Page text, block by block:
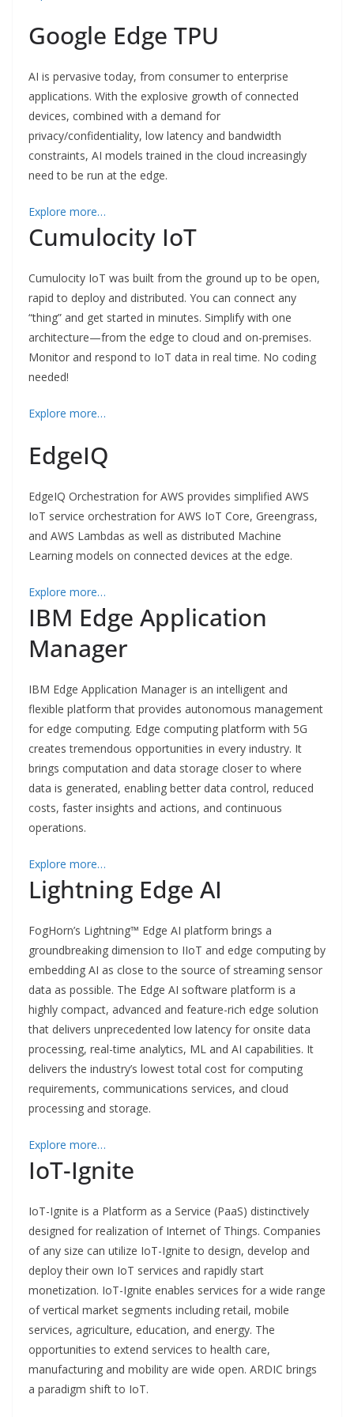
Google Edge TPU
AI is pervasive today, from consumer to enterprise
applications. With the explosive growth of connected
devices, combined with a demand for
privacy/confidentiality, low latency and bandwidth
constraints, AI models trained in the cloud increasingly
need to be run at the edge.
Explore more…
Cumulocity IoT
Cumulocity IoT was built from the ground up to be open,
rapid to deploy and distributed. You can connect any
“thing” and get started in minutes. Simplify with one
architecture—from the edge to cloud and on-premises.
Monitor and respond to IoT data in real time. No coding
needed!
Explore more…
EdgeIQ
EdgeIQ Orchestration for AWS provides simplified AWS
IoT service orchestration for AWS IoT Core, Greengrass,
and AWS Lambdas as well as distributed Machine
Learning models on connected devices at the edge.
Explore more…
IBM Edge Application
Manager
IBM Edge Application Manager is an intelligent and
flexible platform that provides autonomous management
for edge computing. Edge computing platform with 5G
creates tremendous opportunities in every industry. It
brings computation and data storage closer to where
data is generated, enabling better data control, reduced
costs, faster insights and actions, and continuous
operations.
Explore more…
Lightning Edge AI
FogHorn’s Lightning™ Edge AI platform brings a
groundbreaking dimension to IIoT and edge computing by
embedding AI as close to the source of streaming sensor
data as possible. The Edge AI software platform is a
highly compact, advanced and feature-rich edge solution
that delivers unprecedented low latency for onsite data
processing, real-time analytics, ML and AI capabilities. It
delivers the industry’s lowest total cost for computing
requirements, communications services, and cloud
processing and storage.
Explore more…
IoT-Ignite
IoT-Ignite is a Platform as a Service (PaaS) distinctively
designed for realization of Internet of Things. Companies
of any size can utilize IoT-Ignite to design, develop and
deploy their own IoT services and rapidly start
monetization. IoT-Ignite enables services for a wide range
of vertical market segments including retail, mobile
services, agriculture, education, and energy. The
opportunities to extend services to health care,
manufacturing and mobility are wide open. ARDIC brings
a paradigm shift to IoT.